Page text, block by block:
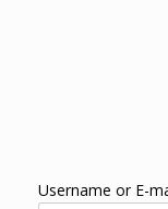
Username or E-